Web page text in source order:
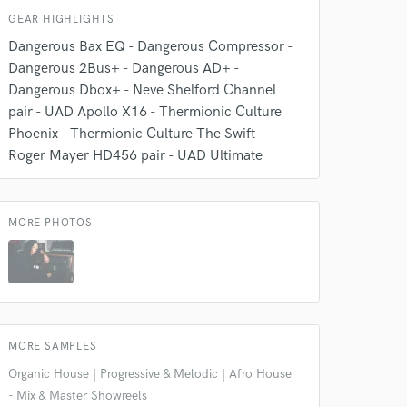
GEAR HIGHLIGHTS
Dangerous Bax EQ - Dangerous Compressor -
Dangerous 2Bus+ - Dangerous AD+ -
Dangerous Dbox+ - Neve Shelford Channel
pair - UAD Apollo X16 - Thermionic Culture
Phoenix - Thermionic Culture The Swift -
Roger Mayer HD456 pair - UAD Ultimate
MORE PHOTOS
MORE SAMPLES
Organic House | Progressive & Melodic | Afro House
- Mix & Master Showreels
Music
work on your project
only released when
is complete.
not